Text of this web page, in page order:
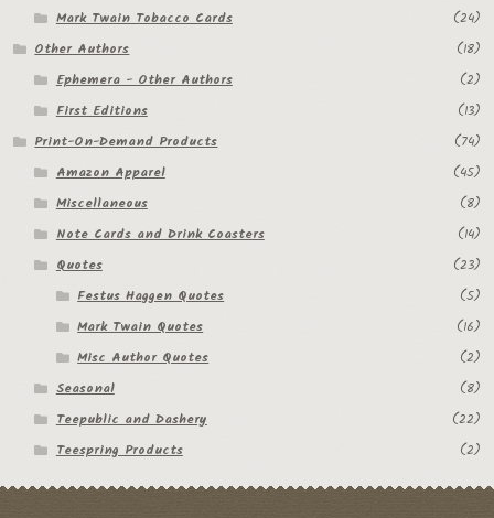
Mark Twain Tobacco Cards
(24)
Other Authors
(18)
Ephemera - Other Authors
(2)
First Editions
(13)
Print-On-Demand Products
(74)
Amazon Apparel
(45)
Miscellaneous
(8)
Note Cards and Drink Coasters
(14)
Quotes
(23)
Festus Haggen Quotes
(5)
Mark Twain Quotes
(16)
Misc Author Quotes
(2)
Seasonal
(8)
Teepublic and Dashery
(22)
Teespring Products
(2)